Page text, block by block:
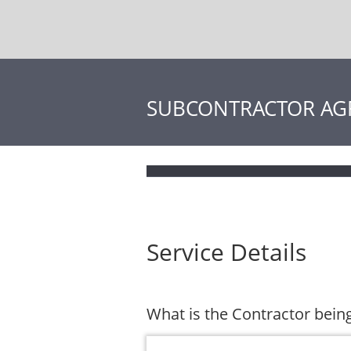
SUBCONTRACTOR
Service Details
What is the Contractor